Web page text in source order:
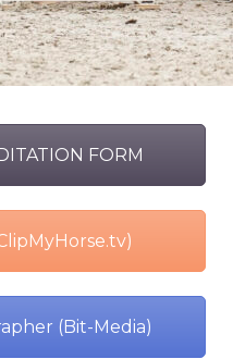
FORM
(Bit-Media)